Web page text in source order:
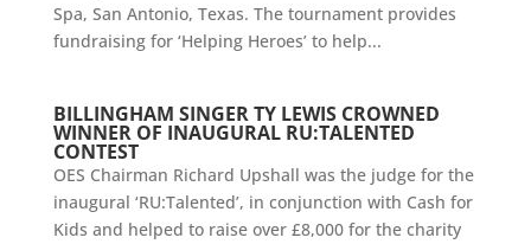
Spa, San Antonio, Texas. The tournament provides
fundraising for ‘Helping Heroes’ to help...
BILLINGHAM SINGER TY LEWIS CROWNED
WINNER OF INAUGURAL RU:TALENTED
CONTEST
OES Chairman Richard Upshall was the judge for the
inaugural ‘RU:Talented’, in conjunction with Cash for
Kids and helped to raise over £8,000 for the charity